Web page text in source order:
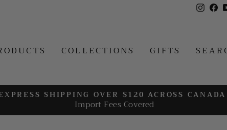
COLLECTIONS GIFTS
Pause
SHIPPING OVER $120 ACROSS
Import Fees Covered